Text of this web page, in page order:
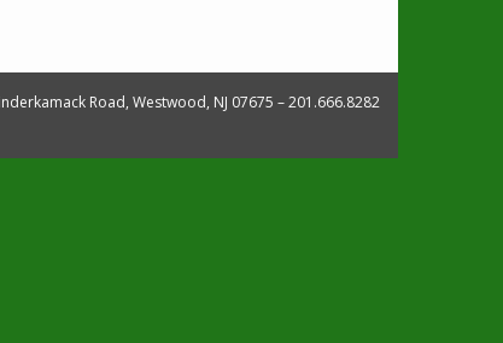
Road, Westwood, NJ 07675 – 201.666.8282